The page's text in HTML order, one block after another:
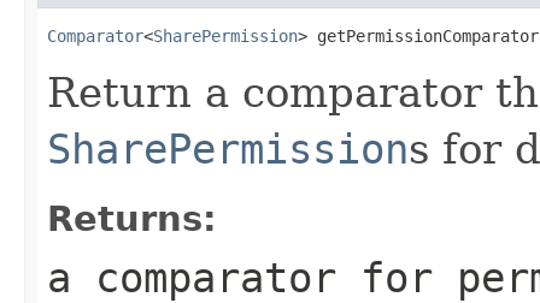
Comparator<SharePermission>
Return a comparator
SharePermissions for
Returns:
a comparator for